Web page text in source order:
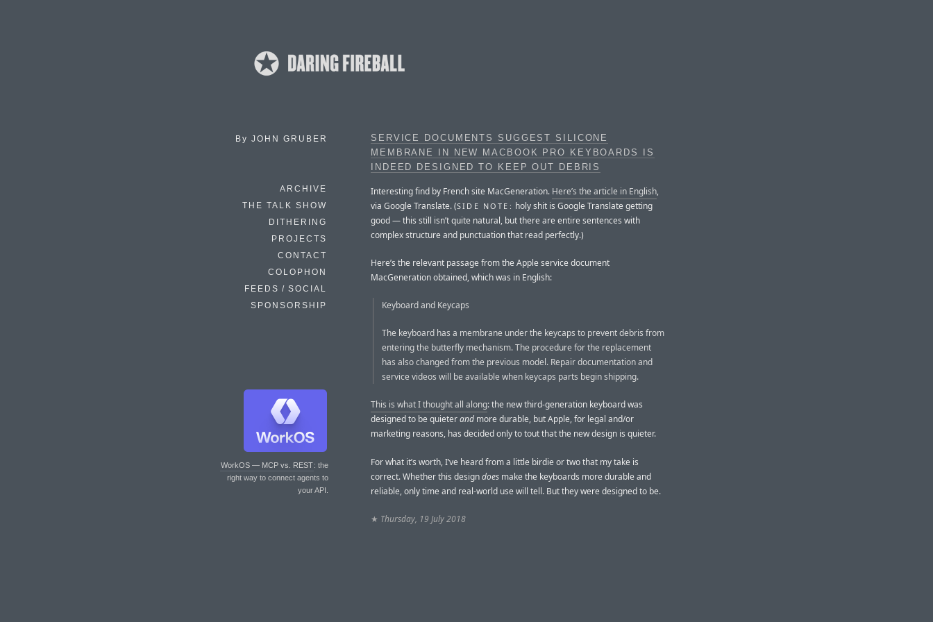
By JOHN GRUBER
ARCHIVE
THE TALK SHOW
DITHERING
PROJECTS
CONTACT
COLOPHON
FEEDS / SOCIAL
SPONSORSHIP
WorkOS — MCP vs. REST: the
right way to connect agents to
your API.
SERVICE DOCUMENTS SUGGEST SILICONE
MEMBRANE IN NEW MACBOOK PRO KEYBOARDS IS
INDEED DESIGNED TO KEEP OUT DEBRIS
Interesting find by French site MacGeneration. Here’s the article in English,
via Google Translate. (SIDE NOTE: holy shit is Google Translate getting
good — this still isn’t quite natural, but there are entire sentences with
complex structure and punctuation that read perfectly.)
Here’s the relevant passage from the Apple service document
MacGeneration obtained, which was in English:
Keyboard and Keycaps
The keyboard has a membrane under the keycaps to prevent debris from
entering the butterfly mechanism. The procedure for the replacement
has also changed from the previous model. Repair documentation and
service videos will be available when keycaps parts begin shipping.
This is what I thought all along: the new third-generation keyboard was
designed to be quieterand more durable, but Apple, for legal and/or
marketing reasons, has decided only to tout that the new design is quieter.
For what it’s worth, I’ve heard from a little birdie or two that my take is
correct. Whether this designdoes make the keyboards more durable and
reliable, only time and real-world use will tell. But they were designed to be.
★ Thursday, 19 July 2018